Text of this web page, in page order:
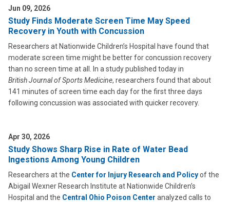
Jun 09, 2026
Study Finds Moderate Screen Time May Speed
Recovery in Youth with Concussion
Researchers at Nationwide Children’s Hospital have found that
moderate screen time might be better for concussion recovery
than no screen time at all. In a study published today in
British Journal of Sports Medicine, researchers found that about
141 minutes of screen time each day for the first three days
following concussion was associated with quicker recovery.
Apr 30, 2026
Study Shows Sharp Rise in Rate of Water Bead
Ingestions Among Young Children
Researchers at the Center for Injury Research and Policyof the
Abigail Wexner Research Institute at Nationwide Children’s
Hospital and the Central Ohio Poison Center analyzed calls to